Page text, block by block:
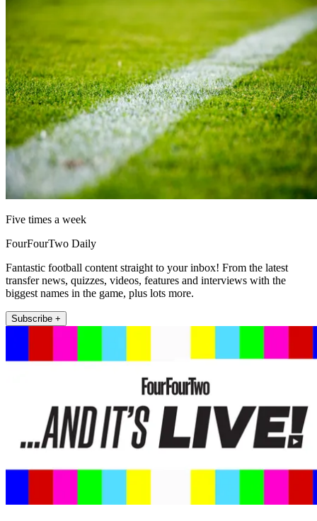
Five times a week
FourFourTwo Daily
Fantastic football content straight to your inbox! From the latest
transfer news, quizzes, videos, features and interviews with the
biggest names in the game, plus lots more.
Subscribe +